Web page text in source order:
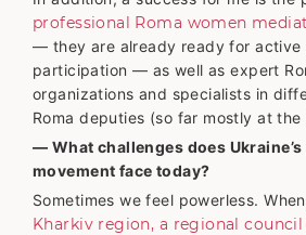
professional Roma women
— they are already ready for active
participation — as well as expert
organizations and specialists in
Roma deputies (so far mostly at the
— What challenges does
movement face today?
Sometimes we feel powerless.
Kharkiv region, a regional